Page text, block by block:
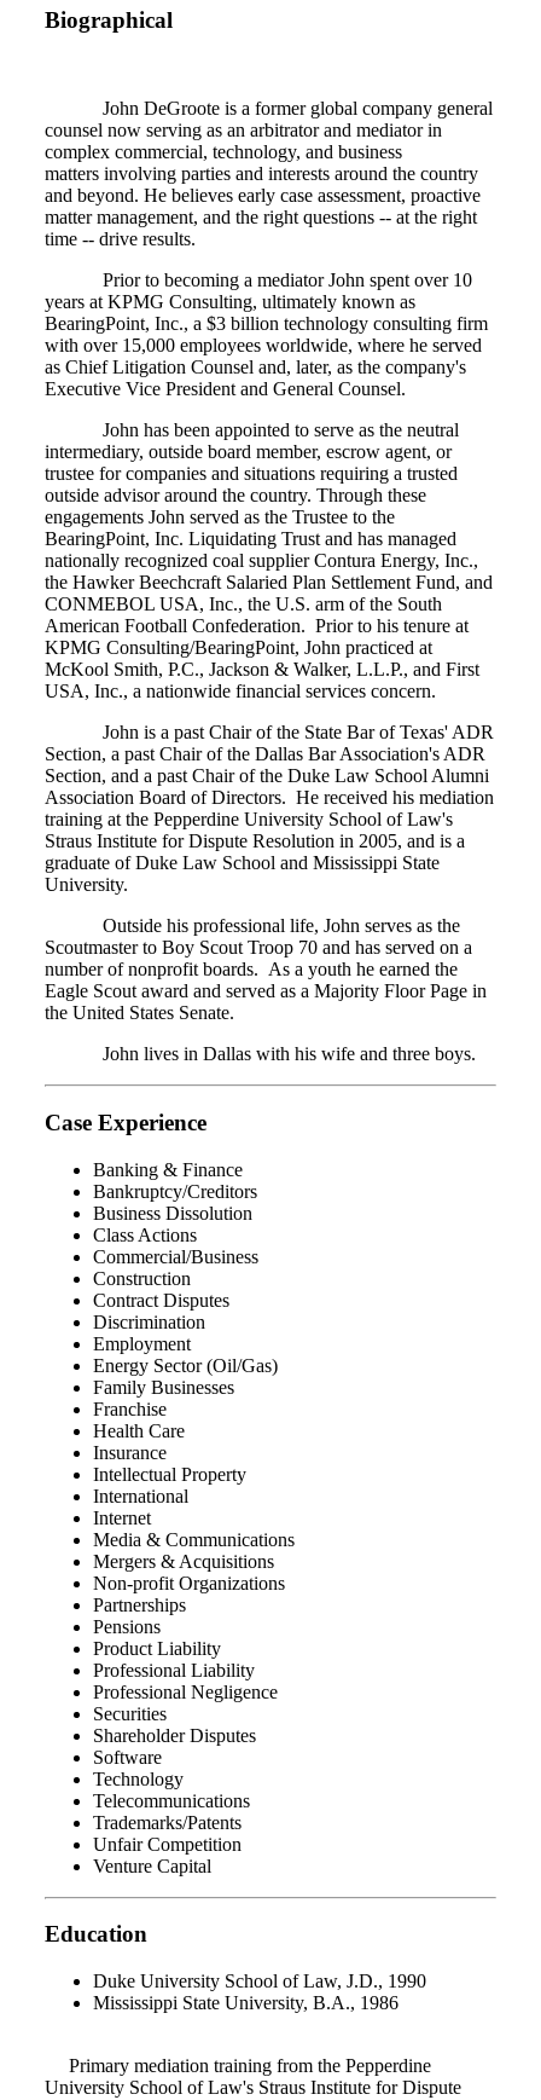
Biographical
John DeGroote is a former global company general
counsel now serving as an arbitrator and mediator in
complex commercial, technology, and business
matters involving parties and interests around the country
and beyond. He believes early case assessment, proactive
matter management, and the right questions -- at the right
time -- drive results.
Prior to becoming a mediator John spent over 10
years at KPMG Consulting, ultimately known as
BearingPoint, Inc., a $3 billion technology consulting firm
with over 15,000 employees worldwide, where he served
as Chief Litigation Counsel and, later, as the company's
Executive Vice President and General Counsel.
John has been appointed to serve as the neutral
intermediary, outside board member, escrow agent, or
trustee for companies and situations requiring a trusted
outside advisor around the country. Through these
engagements John served as the Trustee to the
BearingPoint, Inc. Liquidating Trust and has managed
nationally recognized coal supplier Contura Energy, Inc.,
the Hawker Beechcraft Salaried Plan Settlement Fund, and
CONMEBOL USA, Inc., the U.S. arm of the South
American Football Confederation. Prior to his tenure at
KPMG Consulting/BearingPoint, John practiced at
McKool Smith, P.C., Jackson & Walker, L.L.P., and First
USA, Inc., a nationwide financial services concern.
John is a past Chair of the State Bar of Texas' ADR
Section, a past Chair of the Dallas Bar Association's ADR
Section, and a past Chair of the Duke Law School Alumni
Association Board of Directors. He received his mediation
training at the Pepperdine University School of Law's
Straus Institute for Dispute Resolution in 2005, and is a
graduate of Duke Law School and Mississippi State
University.
Outside his professional life, John serves as the
Scoutmaster to Boy Scout Troop 70 and has served on a
number of nonprofit boards. As a youth he earned the
Eagle Scout award and served as a Majority Floor Page in
the United States Senate.
John lives in Dallas with his wife and three boys.
Case Experience
Banking & Finance
Bankruptcy/Creditors
Business Dissolution
Class Actions
Commercial/Business
Construction
Contract Disputes
Discrimination
Employment
Energy Sector (Oil/Gas)
Family Businesses
Franchise
Health Care
Insurance
Intellectual Property
International
Internet
Media & Communications
Mergers & Acquisitions
Non-profit Organizations
Partnerships
Pensions
Product Liability
Professional Liability
Professional Negligence
Securities
Shareholder Disputes
Software
Technology
Telecommunications
Trademarks/Patents
Unfair Competition
Venture Capital
Education
Duke University School of Law, J.D., 1990
Mississippi State University, B.A., 1986
Primary mediation training from the Pepperdine
University School of Law's Straus Institute for Dispute